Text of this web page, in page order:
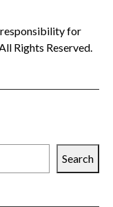
for
Rights Reserved.
Search